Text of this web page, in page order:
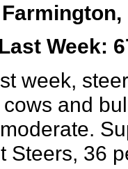
Week:
week,
and
Steers, 36